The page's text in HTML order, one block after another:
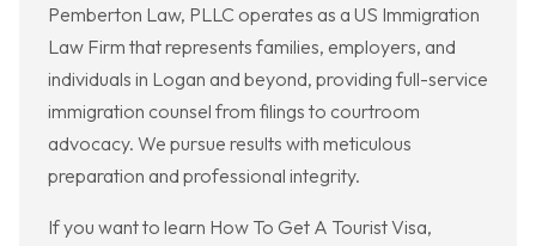
Pemberton Law, PLLC operates as a US Immigration
Law Firm that represents families, employers, and
individuals in Logan and beyond, providing full-service
immigration counsel from filings to courtroom
advocacy. We pursue results with meticulous
preparation and professional integrity.
If you want to learn How To Get A Tourist Visa,